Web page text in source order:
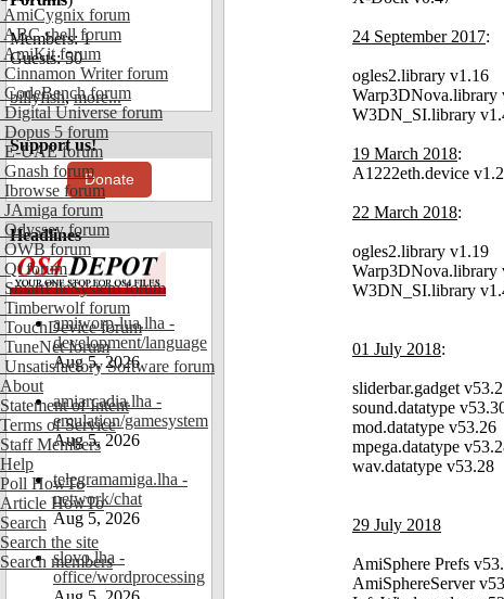
AmiCygnix forum
ABC shell forum
AmiKit forum
Cinnamon Writer forum
CodeBench forum
Digital Universe forum
Dopus 5 forum
E-UAE forum
Gnash forum
Ibrowse forum
JAmiga forum
Odyssey forum
OWB forum
Qt forum
SmartFileSystem forum
Timberwolf forum
TouchDevice forum
TuneNet forum
Unsatisfactory Software forum
About
Statement of Intent
Terms of Service
Staff Members
Help
Poll HowTo
Article HowTo
Search
Search the site
Search members
Members: 1
Guests: 50
billyfish,more...
Support us!
Donate
Headlines
amiworp-lua.lha -
development/language
Aug 5, 2026
amiarcadia.lha -
emulation/gamesystem
Aug 5, 2026
telegramamiga.lha -
network/chat
Aug 5, 2026
slovo.lha -
office/wordprocessing
24 September 2017:
ogles2.library v1.16
Warp3DNova.library
W3DN_SI.library
19 March 2018:
A1222eth.device v1.2
22 March 2018:
ogles2.library v1.19
Warp3DNova.library
W3DN_SI.library
01 July 2018:
sliderbar.gadget
sound.datatype
mod.datatype v53.26
mpega.datatype
wav.datatype v53.28
29 July 2018
AmiSphere Prefs
AmiSphereServer